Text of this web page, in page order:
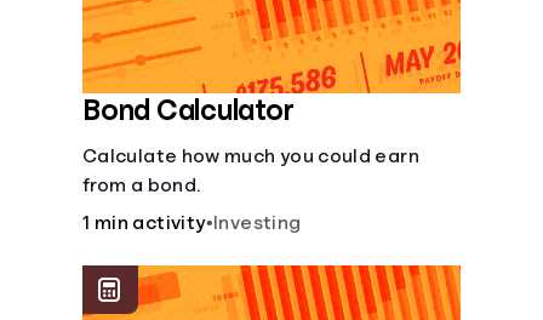
Bond Calculator
Calculate how much you could earn
from a bond.
1 min activity• Investing